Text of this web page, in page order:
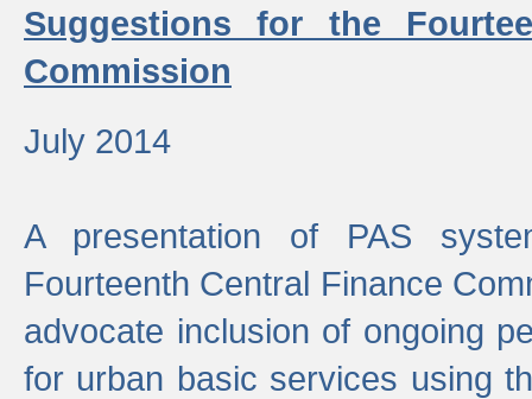
Suggestions for the
Commission
July 2014
A presentation of PAS
Fourteenth Central Finance
advocate inclusion of ongoing
for urban basic services using